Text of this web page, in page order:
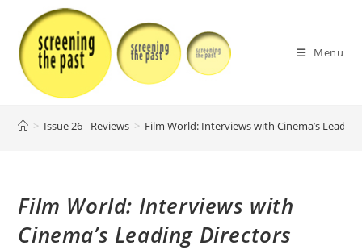
content
Menu
> Issue 26 - Reviews > Film World: Interviews with Cinema’s
Film World: Interviews with
Cinema’s Leading Directors